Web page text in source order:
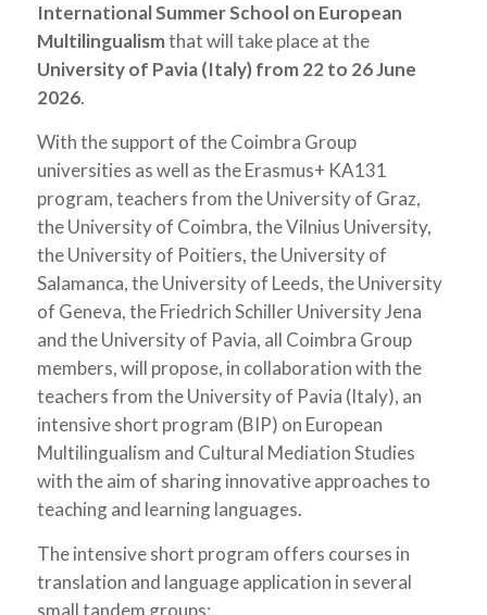
International Summer School on European
Multilingualismthat will take place at the
University of Pavia (Italy) from 22 to 26 June
2026.
With the support of the Coimbra Group
universities as well as the Erasmus+ KA131
program, teachers from the University of Graz,
the University of Coimbra, the Vilnius University,
the University of Poitiers, the University of
Salamanca, the University of Leeds, the University
of Geneva, the Friedrich Schiller University Jena
and the University of Pavia, all Coimbra Group
members, will propose, in collaboration with the
teachers from the University of Pavia (Italy), an
intensive short program (BIP) on European
Multilingualism and Cultural Mediation Studies
with the aim of sharing innovative approaches to
teaching and learning languages.
The intensive short program offers courses in
translation and language application in several
small tandem groups: